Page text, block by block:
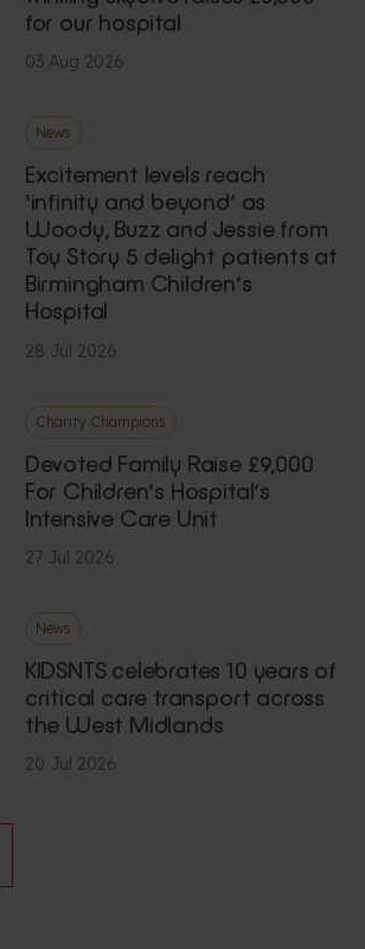
for our hospital
03 Aug 2026
News
Excitement levels reach
‘infinity and beyond’ as
Woody, Buzz and Jessie from
Toy Story 5 delight patients at
Birmingham Children’s
Hospital
28 Jul 2026
Charity Champions
Devoted Family Raise £9,000
For Children’s Hospital’s
Intensive Care Unit
27 Jul 2026
News
KIDSNTS celebrates 10 years of
critical care transport across
the West Midlands
20 Jul 2026